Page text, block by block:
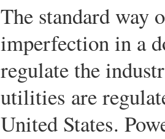
The standard way
imperfection in a
regulate the
utilities are
United States.